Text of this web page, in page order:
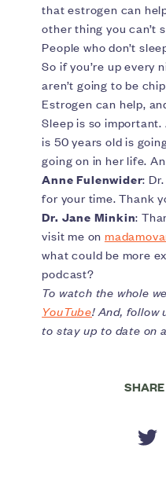
that estrogen can
other thing you can’t
People who don’t
So if you’re up every
aren’t going to be
Estrogen can help,
Sleep is so
is 50 years old is
going on in her life.
Anne Fulenwider:
for your time. Thank
Dr. Jane Minkin:
visit me on
what could be more
podcast?
To watch the whole
YouTube! And, follow
to stay up to date on